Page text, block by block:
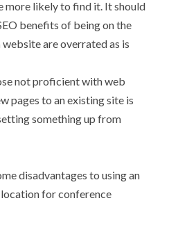
more likely to find it. It should
benefits of being on the
are overrated as is
not proficient with web
pages to an existing site is
something up from
disadvantages to using an
for conference